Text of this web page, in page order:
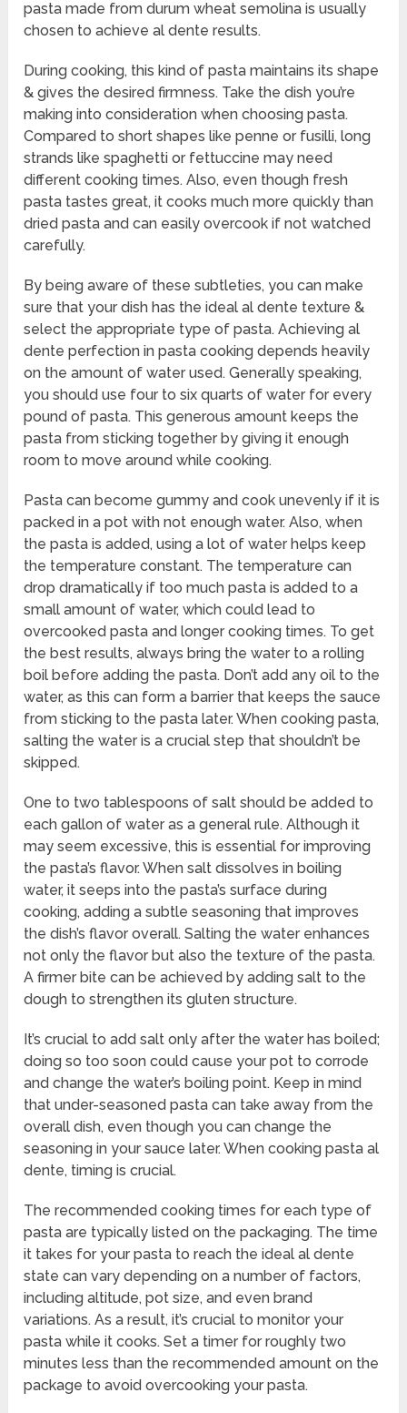
pasta made from durum wheat semolina is usually
chosen to achieve al dente results.
During cooking, this kind of pasta maintains its shape
& gives the desired firmness. Take the dish you’re
making into consideration when choosing pasta.
Compared to short shapes like penne or fusilli, long
strands like spaghetti or fettuccine may need
different cooking times. Also, even though fresh
pasta tastes great, it cooks much more quickly than
dried pasta and can easily overcook if not watched
carefully.
By being aware of these subtleties, you can make
sure that your dish has the ideal al dente texture &
select the appropriate type of pasta. Achieving al
dente perfection in pasta cooking depends heavily
on the amount of water used. Generally speaking,
you should use four to six quarts of water for every
pound of pasta. This generous amount keeps the
pasta from sticking together by giving it enough
room to move around while cooking.
Pasta can become gummy and cook unevenly if it is
packed in a pot with not enough water. Also, when
the pasta is added, using a lot of water helps keep
the temperature constant. The temperature can
drop dramatically if too much pasta is added to a
small amount of water, which could lead to
overcooked pasta and longer cooking times. To get
the best results, always bring the water to a rolling
boil before adding the pasta. Don’t add any oil to the
water, as this can form a barrier that keeps the sauce
from sticking to the pasta later. When cooking pasta,
salting the water is a crucial step that shouldn’t be
skipped.
One to two tablespoons of salt should be added to
each gallon of water as a general rule. Although it
may seem excessive, this is essential for improving
the pasta’s flavor. When salt dissolves in boiling
water, it seeps into the pasta’s surface during
cooking, adding a subtle seasoning that improves
the dish’s flavor overall. Salting the water enhances
not only the flavor but also the texture of the pasta.
A firmer bite can be achieved by adding salt to the
dough to strengthen its gluten structure.
It’s crucial to add salt only after the water has boiled;
doing so too soon could cause your pot to corrode
and change the water’s boiling point. Keep in mind
that under-seasoned pasta can take away from the
overall dish, even though you can change the
seasoning in your sauce later. When cooking pasta al
dente, timing is crucial.
The recommended cooking times for each type of
pasta are typically listed on the packaging. The time
it takes for your pasta to reach the ideal al dente
state can vary depending on a number of factors,
including altitude, pot size, and even brand
variations. As a result, it’s crucial to monitor your
pasta while it cooks. Set a timer for roughly two
minutes less than the recommended amount on the
package to avoid overcooking your pasta.